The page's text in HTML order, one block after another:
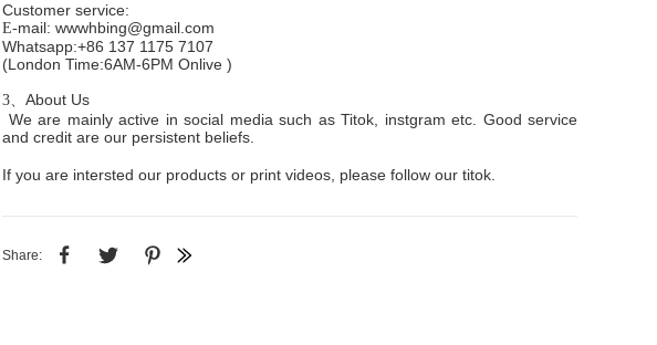
Customer service:
E-mail: wwwhbing@gmail.com
Whatsapp:+86 137 1175 7107
(London Time:6AM-6PM Onlive )
3、 About Us
We are mainly active in social media such as Titok, instgram etc. Good service
and credit are our persistent beliefs.
If you are intersted our products or print videos, please follow our titok.
Share: